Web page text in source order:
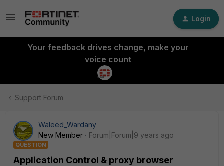
Login
Your feedback drives change, make your
voice count
Support Forum
Waleed_Wardany
New Member
Forum|Forum|9 years ago
QUESTION
Application Control & proxy browser